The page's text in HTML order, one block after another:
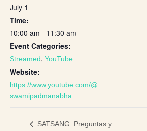
July 1
Time:
10:00 am - 11:30 am
Event Categories:
Streamed, YouTube
Website:
https://www.youtube.com/@
swamipadmanabha
SATSANG: Preguntas y